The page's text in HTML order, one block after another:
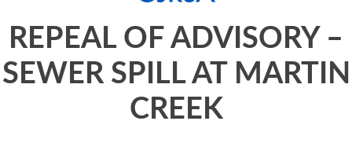
REPEAL OF ADVISORY –
SEWER SPILL AT MARTIN
CREEK